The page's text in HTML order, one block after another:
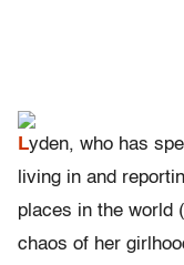
Lyden, who has
living in and
places in the world
chaos of her